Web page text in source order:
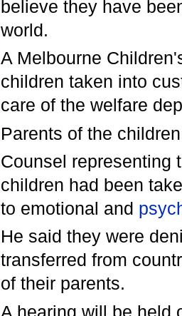
believe they have
world.
A Melbourne
children taken into
care of the welfare
Parents of the
Counsel representing
children had been
to emotional and
He said they were
transferred from
of their parents.
A hearing will be held